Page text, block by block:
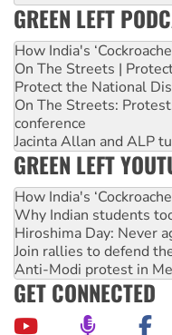
GREEN LEFT
How India's
On The Streets |
Protect the National
On The Streets:
conference
Jacinta Allan and ALP
GREEN LEFT
How India's
Why Indian students
Hiroshima Day: Never
Join rallies to defend
Anti-Modi protest in
GET CONNECTED